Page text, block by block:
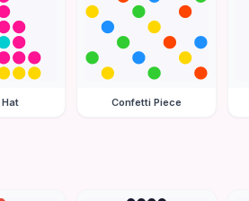
Confetti Piece